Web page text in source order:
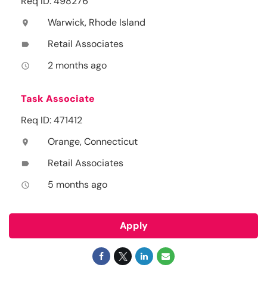
location_on Warwick, Rhode Island
label Retail Associates
access_time 2 months ago
Task Associate
Req ID: 471412
location_on Orange, Connecticut
label Retail Associates
access_time 5 months ago
Apply